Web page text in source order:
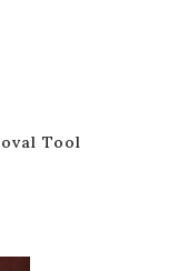
Tool